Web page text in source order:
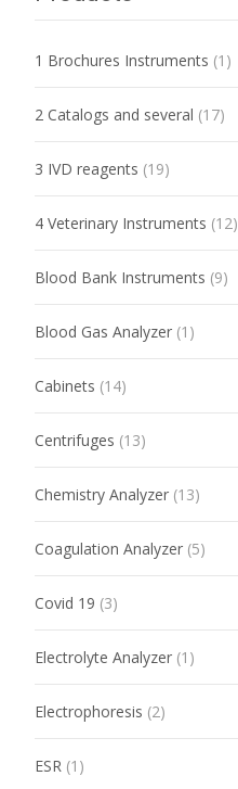
1 Brochures Instruments (1)
2 Catalogs and several (17)
3 IVD reagents (19)
4 Veterinary Instruments (12)
Blood Bank Instruments (9)
Blood Gas Analyzer (1)
Cabinets (14)
Centrifuges (13)
Chemistry Analyzer (13)
Coagulation Analyzer (5)
Covid 19 (3)
Electrolyte Analyzer (1)
Electrophoresis (2)
ESR (1)